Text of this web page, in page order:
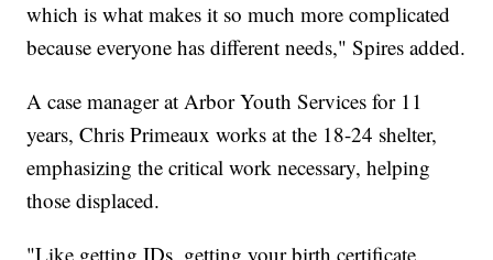
which is what makes it so much more complicated
because everyone has different needs," Spires added.
A case manager at Arbor Youth Services for 11
years, Chris Primeaux works at the 18-24 shelter,
emphasizing the critical work necessary, helping
those displaced.
"Like getting IDs, getting your birth certificate,